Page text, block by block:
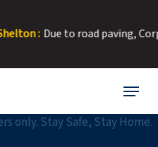
Due to road paving, Corporate
Menu